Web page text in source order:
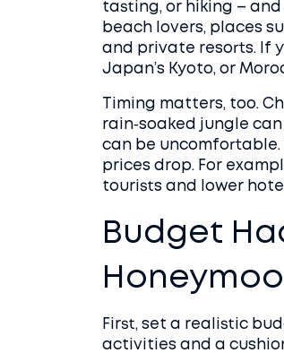
tasting, or hiking –
beach lovers, places
and private resorts. If
Japan’s Kyoto, or
Timing matters, too.
rain‑soaked jungle
can be uncomfortable.
prices drop. For
tourists and lower
Budget
First, set a realistic
activities and a